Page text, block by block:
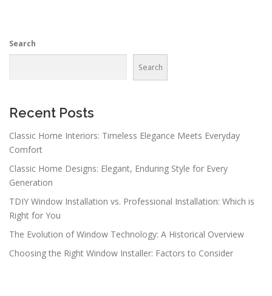
a
a
i
n
Search
Search
Recent Posts
Classic Home Interiors: Timeless Elegance Meets Everyday
Comfort
Classic Home Designs: Elegant, Enduring Style for Every
Generation
TDIY Window Installation vs. Professional Installation: Which is
Right for You
The Evolution of Window Technology: A Historical Overview
Choosing the Right Window Installer: Factors to Consider